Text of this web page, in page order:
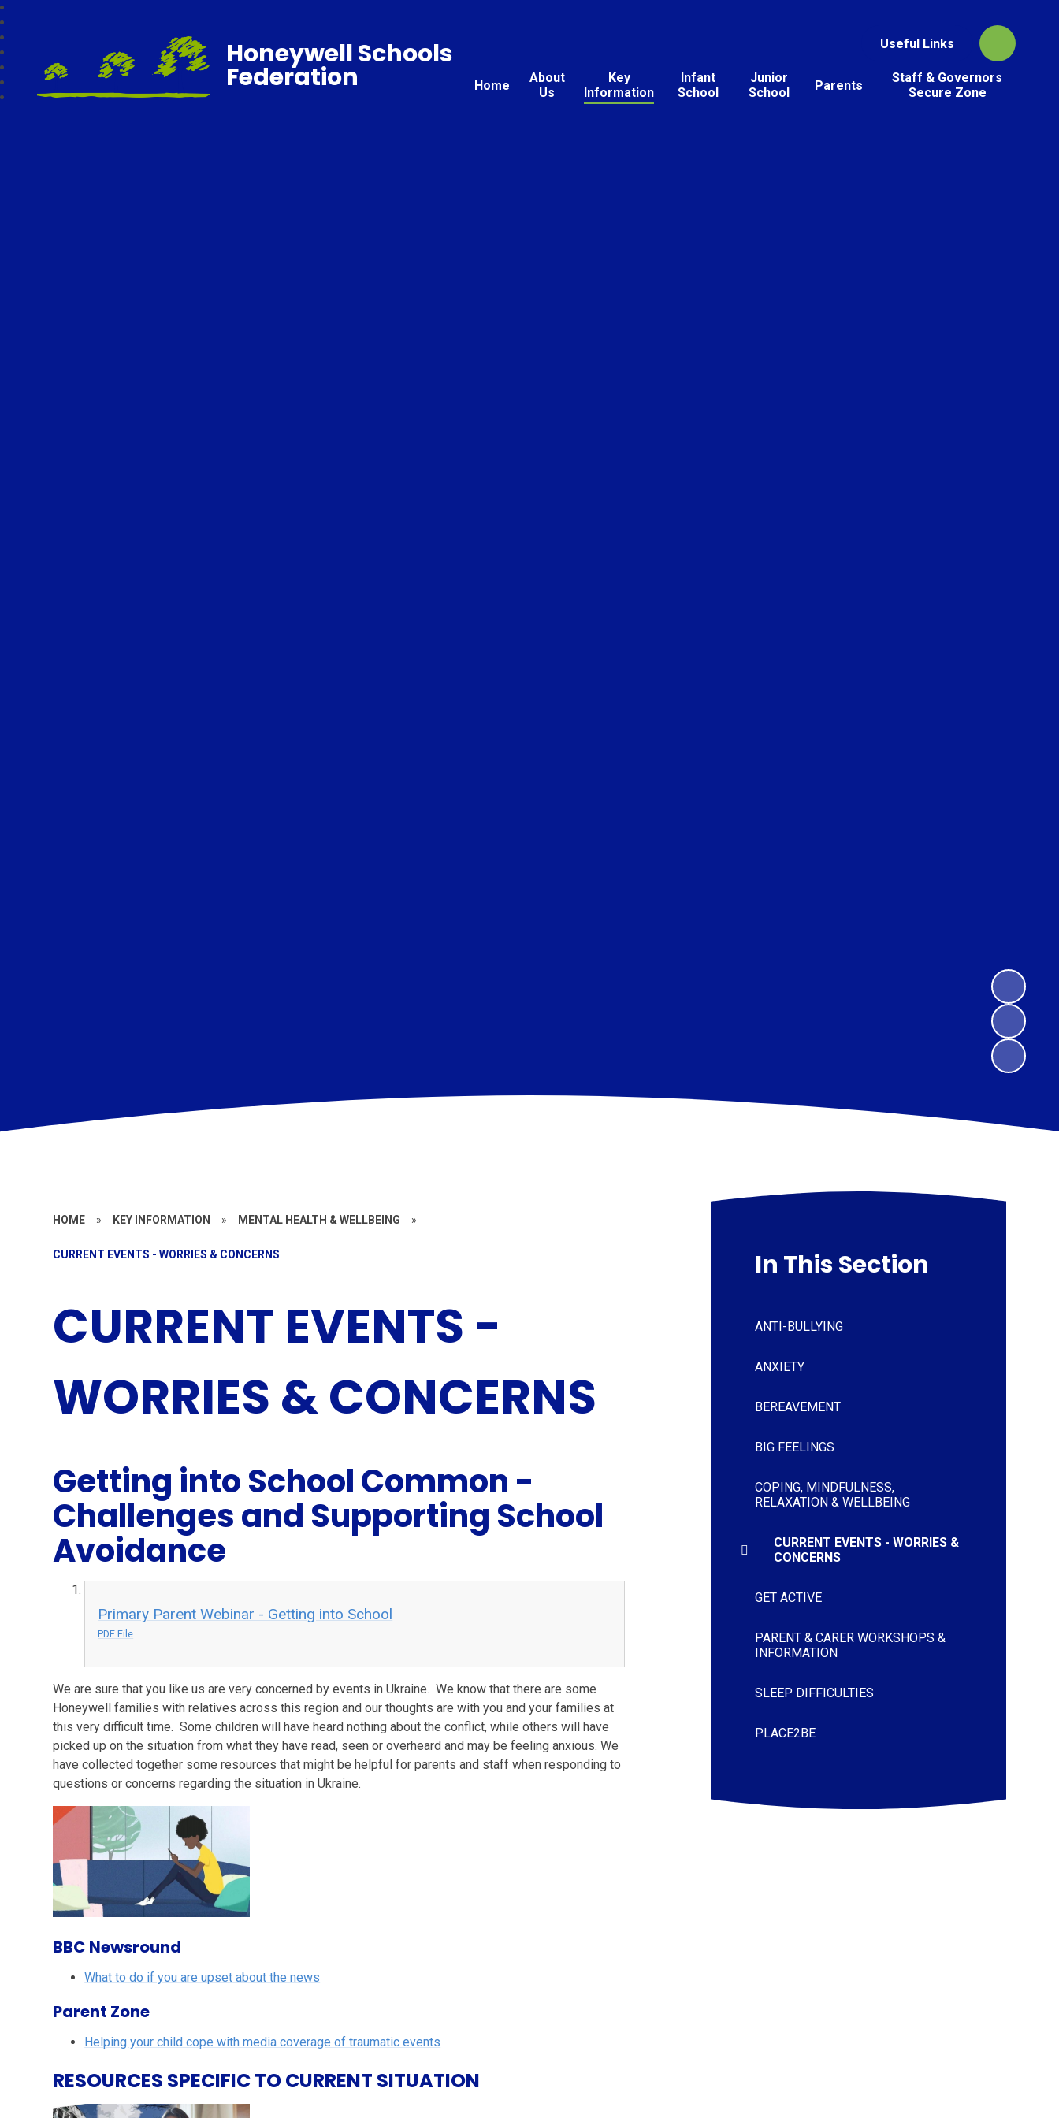
Useful Links
Home
About
Us
Key
Information
Infant
School
Junior
School
Parents
Staff & Governors
Secure Zone
Honeywell Schools
Federation
HOME » KEY INFORMATION » MENTAL HEALTH & WELLBEING »
CURRENT EVENTS - WORRIES & CONCERNS
CURRENT EVENTS -
WORRIES & CONCERNS
Getting into School Common -
Challenges and Supporting School
Avoidance
Primary Parent Webinar - Getting into School
PDF File
We are sure that you like us are very concerned by events in Ukraine. We know that there are some
Honeywell families with relatives across this region and our thoughts are with you and your families at
this very difficult time. Some children will have heard nothing about the conflict, while others will have
picked up on the situation from what they have read, seen or overheard and may be feeling anxious. We
have collected together some resources that might be helpful for parents and staff when responding to
questions or concerns regarding the situation in Ukraine.
BBC Newsround
What to do if you are upset about the news
Parent Zone
Helping your child cope with media coverage of traumatic events
RESOURCES SPECIFIC TO CURRENT SITUATION
In This Section
ANTI-BULLYING
ANXIETY
BEREAVEMENT
BIG FEELINGS
COPING, MINDFULNESS,
RELAXATION & WELLBEING
CURRENT EVENTS - WORRIES &
CONCERNS
GET ACTIVE
PARENT & CARER WORKSHOPS &
INFORMATION
SLEEP DIFFICULTIES
PLACE2BE